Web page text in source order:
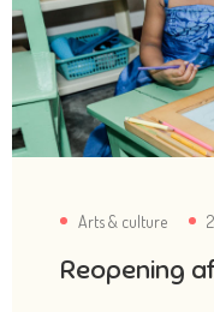
Arts & culture
Reopening